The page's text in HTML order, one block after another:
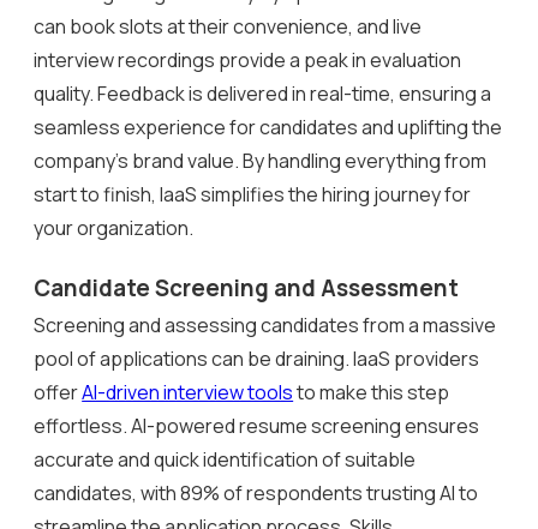
can book slots at their convenience, and live
interview recordings provide a peak in evaluation
quality. Feedback is delivered in real-time, ensuring a
seamless experience for candidates and uplifting the
company’s brand value. By handling everything from
start to finish, IaaS simplifies the hiring journey for
your organization.
Candidate Screening and Assessment
Screening and assessing candidates from a massive
pool of applications can be draining. IaaS providers
offerAI-driven interview toolsto make this step
effortless. AI-powered resume screening ensures
accurate and quick identification of suitable
candidates, with 89% of respondents trusting AI to